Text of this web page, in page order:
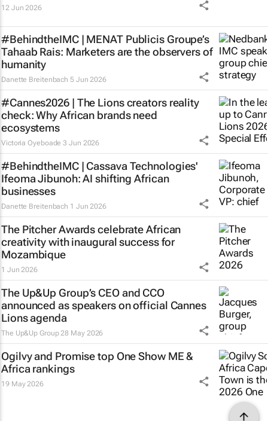
12 Jun 2026
#BehindtheIMC | MENAT Publicis Groupe’s
Tahaab Rais: Marketers are the observers of
humanity
Danette Breitenbach 5 Jun 2026
#Cannes2026 | The Lions creators reality
check: Why African brands need
ecosystems
Victoria Oyeboade 3 Jun 2026
#BehindtheIMC | Cassava Technologies'
Ifeoma Jibunoh: AI shifting African
businesses
Danette Breitenbach 1 Jun 2026
The Pitcher Awards celebrate African
creativity with inaugural success for
Mozambique
1 Jun 2026
The Up&Up Group’s CEO and CCO
announced as speakers on official Cannes
Lions agenda
The Up&Up Group 28 May 2026
Ogilvy and Promise top One Show ME &
Africa rankings
19 May 2026